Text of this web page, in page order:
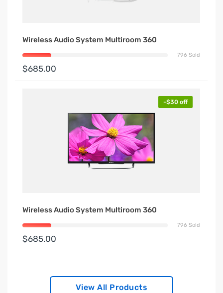
Wireless Audio System Multiroom 360
796 Sold
$685.00
-$30 off
Wireless Audio System Multiroom 360
796 Sold
$685.00
View All Products